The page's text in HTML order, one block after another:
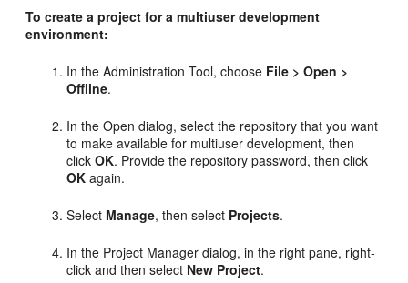
To create a project for a multiuser development
environment:
In the Administration Tool, choose File > Open >
Offline.
In the Open dialog, select the repository that you want
to make available for multiuser development, then
clickOK. Provide the repository password, then click
OK again.
Select Manage, then select Projects.
In the Project Manager dialog, in the right pane, right-
click and then select New Project.